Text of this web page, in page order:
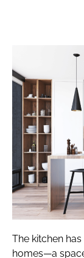
The kitchen
homes—a